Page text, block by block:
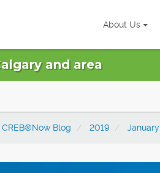
About Us
and area
CREB®Now Blog 2019 January